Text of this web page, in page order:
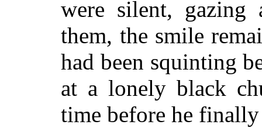
were silent, gazing
them, the smile
had been squinting
at a lonely black
time before he